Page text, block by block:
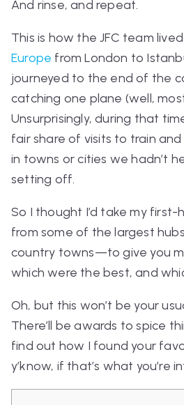
And rinse, and repeat.
This is how the JFC team
Europe from London to
journeyed to the end of the
catching one plane (well,
Unsurprisingly, during that
fair share of visits to train
in towns or cities we hadn’t
setting off.
So I thought I’d take my
from some of the largest
country towns—to give you
which were the best, and
Oh, but this won’t be your
There’ll be awards to spice
find out how I found your
y’know, if that’s what you’re